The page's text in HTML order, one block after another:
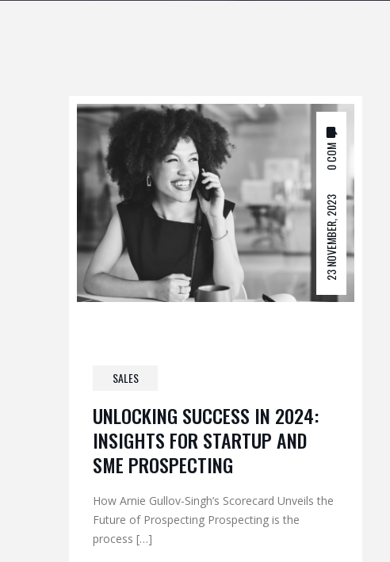
23 NOVEMBER, 2023
0 COM
SALES
UNLOCKING SUCCESS IN 2024:
INSIGHTS FOR STARTUP AND
SME PROSPECTING
How Arnie Gullov-Singh’s Scorecard Unveils the
Future of Prospecting Prospecting is the
process […]